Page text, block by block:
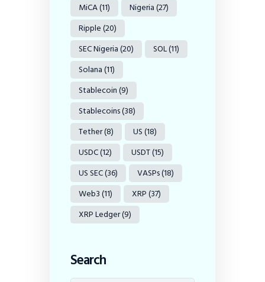
MiCA(11) Nigeria(27)
Ripple(20)
SEC Nigeria(20) SOL(11)
Solana(11)
Stablecoin(9)
Stablecoins(38)
Tether(8) US(18)
USDC(12) USDT(15)
US SEC(36) VASPs(18)
Web3(11) XRP(37)
XRP Ledger(9)
Search